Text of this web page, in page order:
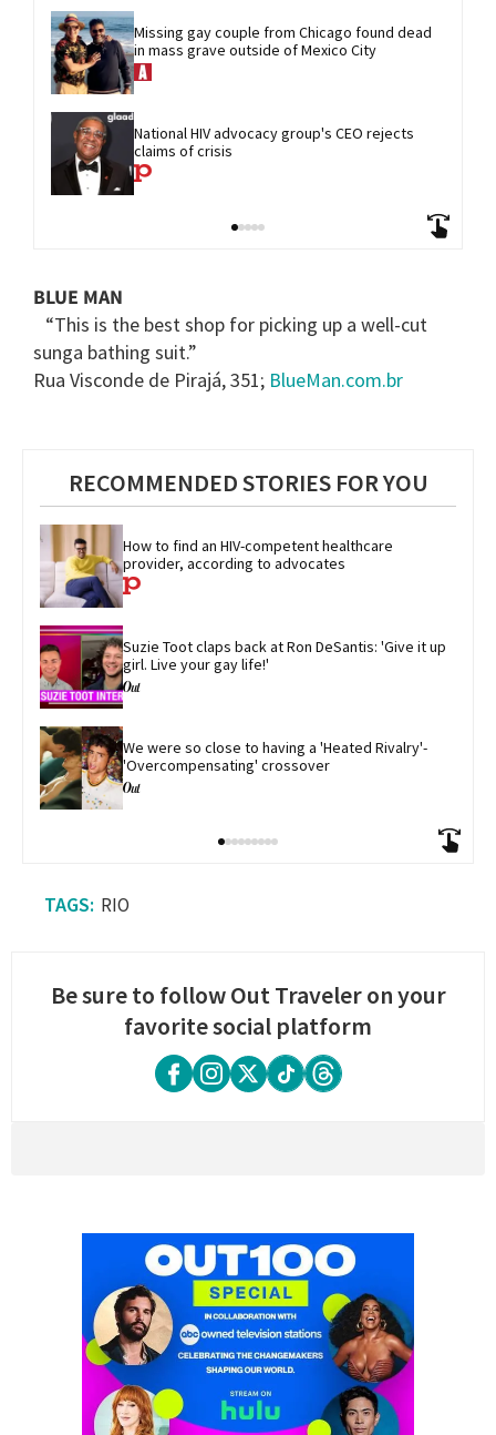
Missing gay couple from Chicago found dead
in mass grave outside of Mexico City
National HIV advocacy group's CEO rejects
claims of crisis
BLUE MAN
“This is the best shop for picking up a well-cut
sunga bathing suit.”
Rua Visconde de Pirajá, 351; BlueMan.com.br
RECOMMENDED STORIES FOR YOU
How to find an HIV-competent healthcare
provider, according to advocates
Suzie Toot claps back at Ron DeSantis: 'Give it up
girl. Live your gay life!'
We were so close to having a 'Heated Rivalry'-
'Overcompensating' crossover
RIO
Be sure to follow Out Traveler on your
favorite social platform